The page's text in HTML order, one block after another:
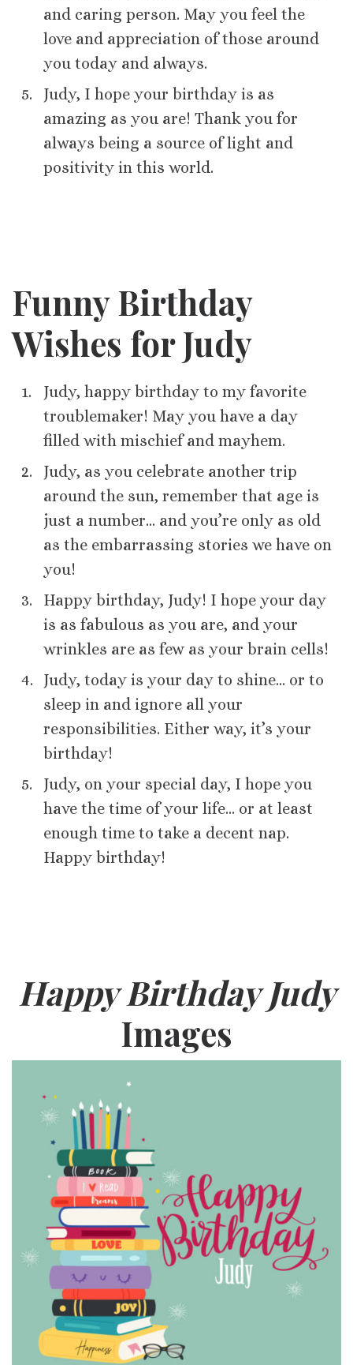
and caring person. May you feel the
love and appreciation of those around
you today and always.
Judy, I hope your birthday is as
amazing as you are! Thank you for
always being a source of light and
positivity in this world.
Funny Birthday
Wishes for Judy
Judy, happy birthday to my favorite
troublemaker! May you have a day
filled with mischief and mayhem.
Judy, as you celebrate another trip
around the sun, remember that age is
just a number… and you’re only as old
as the embarrassing stories we have on
you!
Happy birthday, Judy! I hope your day
is as fabulous as you are, and your
wrinkles are as few as your brain cells!
Judy, today is your day to shine… or to
sleep in and ignore all your
responsibilities. Either way, it’s your
birthday!
Judy, on your special day, I hope you
have the time of your life… or at least
enough time to take a decent nap.
Happy birthday!
Happy Birthday Judy
Images